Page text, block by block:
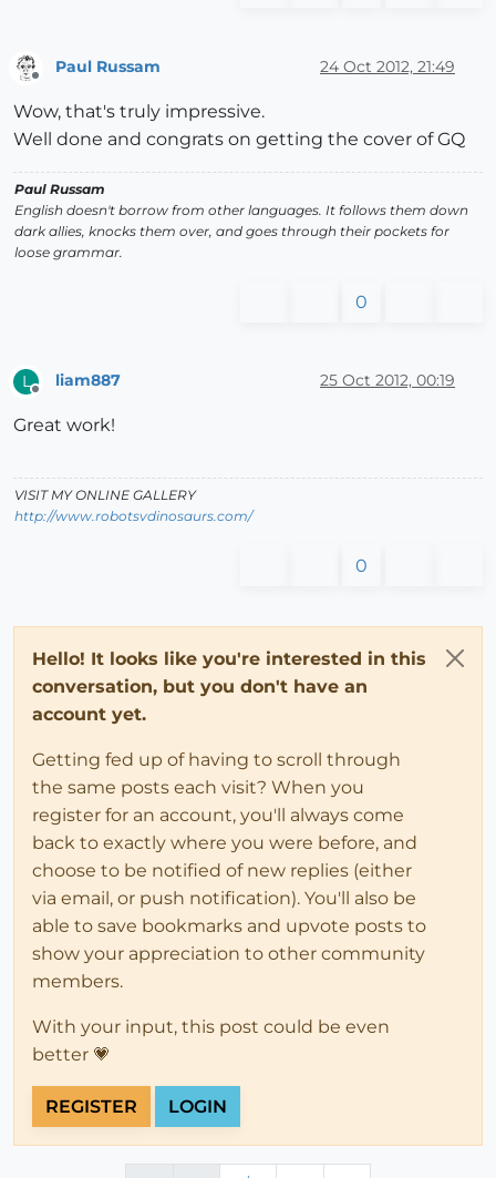
Offline
Paul Russam 24 Oct 2012, 21:49
Wow, that's truly impressive.
Well done and congrats on getting the cover of GQ
Paul Russam
English doesn't borrow from other languages. It follows them down
dark allies, knocks them over, and goes through their pockets for
loose grammar.
0
L
Offline
liam887 25 Oct 2012, 00:19
Great work!
VISIT MY ONLINE GALLERY
http://www.robotsvdinosaurs.com/
0
Hello! It looks like you're interested in this
conversation, but you don't have an
account yet.
Getting fed up of having to scroll through
the same posts each visit? When you
register for an account, you'll always come
back to exactly where you were before, and
choose to be notified of new replies (either
via email, or push notification). You'll also be
able to save bookmarks and upvote posts to
show your appreciation to other community
members.
With your input, this post could be even
better 💗
REGISTER LOGIN